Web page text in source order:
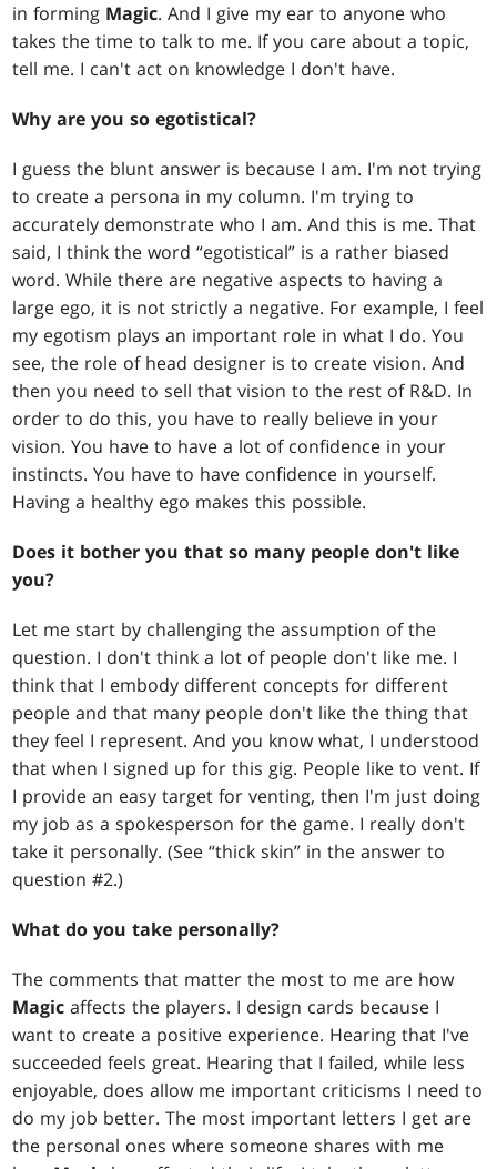
in forming Magic. And I give my ear to anyone who
takes the time to talk to me. If you care about a topic,
tell me. I can't act on knowledge I don't have.
Why are you so egotistical?
I guess the blunt answer is because I am. I'm not trying
to create a persona in my column. I'm trying to
accurately demonstrate who I am. And this is me. That
said, I think the word “egotistical” is a rather biased
word. While there are negative aspects to having a
large ego, it is not strictly a negative. For example, I feel
my egotism plays an important role in what I do. You
see, the role of head designer is to create vision. And
then you need to sell that vision to the rest of R&D. In
order to do this, you have to really believe in your
vision. You have to have a lot of confidence in your
instincts. You have to have confidence in yourself.
Having a healthy ego makes this possible.
Does it bother you that so many people don't like
you?
Let me start by challenging the assumption of the
question. I don't think a lot of people don't like me. I
think that I embody different concepts for different
people and that many people don't like the thing that
they feel I represent. And you know what, I understood
that when I signed up for this gig. People like to vent. If
I provide an easy target for venting, then I'm just doing
my job as a spokesperson for the game. I really don't
take it personally. (See “thick skin” in the answer to
question #2.)
What do you take personally?
The comments that matter the most to me are how
Magic affects the players. I design cards because I
want to create a positive experience. Hearing that I've
succeeded feels great. Hearing that I failed, while less
enjoyable, does allow me important criticisms I need to
do my job better. The most important letters I get are
the personal ones where someone shares with me